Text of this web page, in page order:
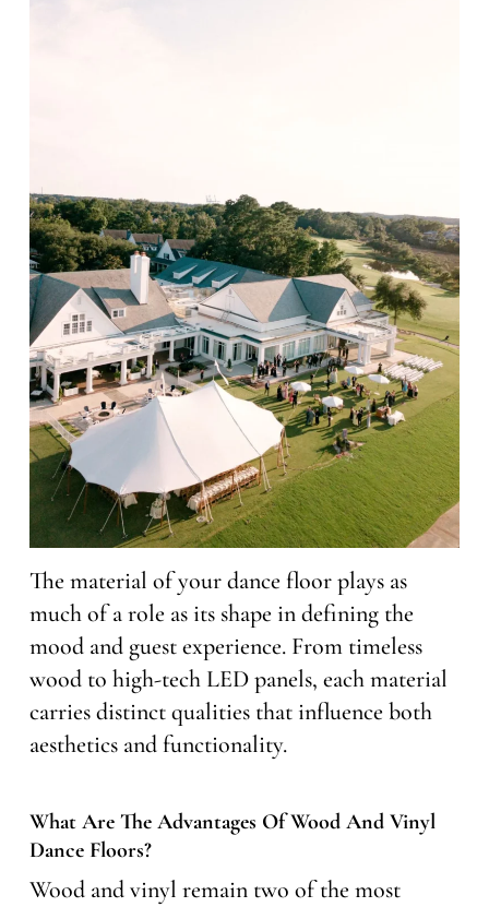
The material of your dance floor plays as
much of a role as its shape in defining the
mood and guest experience. From timeless
wood to high-tech LED panels, each material
carries distinct qualities that influence both
aesthetics and functionality.
What Are The Advantages Of Wood And Vinyl
Dance Floors?
Wood and vinyl remain two of the most